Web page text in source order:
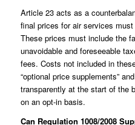
Article 23 acts as a
final prices for air services
These prices must include the
unavoidable and foreseeable
fees. Costs not included in
“optional price supplements”
transparently at the start of the
on an opt-in basis.
Can Regulation 1008/2008